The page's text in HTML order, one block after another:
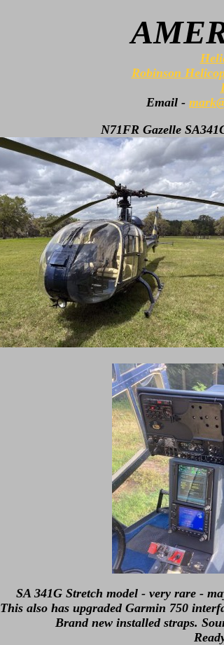
Robinson
Email -
N71FR Gazelle
SA 341G Stretch model - very rare -
This also has upgraded Garmin 750
Brand new installed straps.